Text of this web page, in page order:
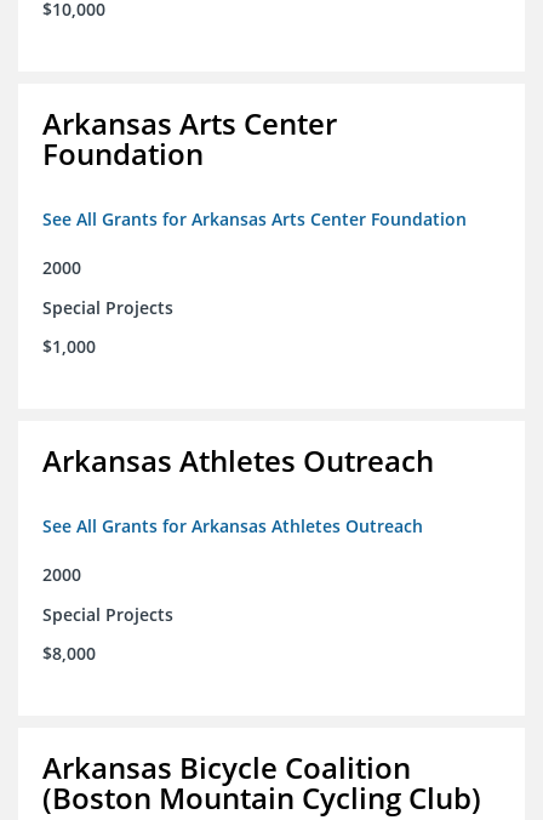
$10,000
Arkansas Arts Center
Foundation
See All Grants for Arkansas Arts Center Foundation
2000
Special Projects
$1,000
Arkansas Athletes Outreach
See All Grants for Arkansas Athletes Outreach
2000
Special Projects
$8,000
Arkansas Bicycle Coalition
(Boston Mountain Cycling Club)